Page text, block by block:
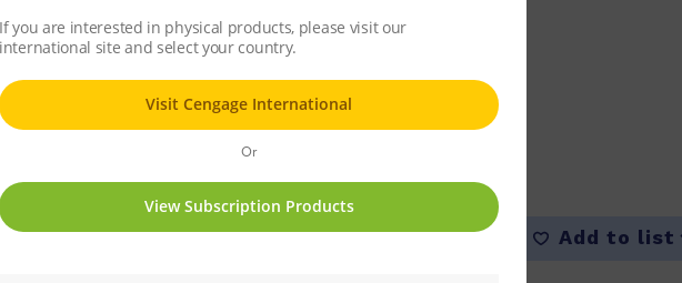
Sally Cowan
$10.86
ISBN-13:
9780170365789
Available Stock:458
Add to cart Add to list